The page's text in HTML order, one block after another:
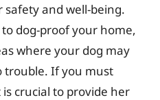
safety and well-being.
dog-proof your home,
where your dog may
trouble. If you must
crucial to provide her